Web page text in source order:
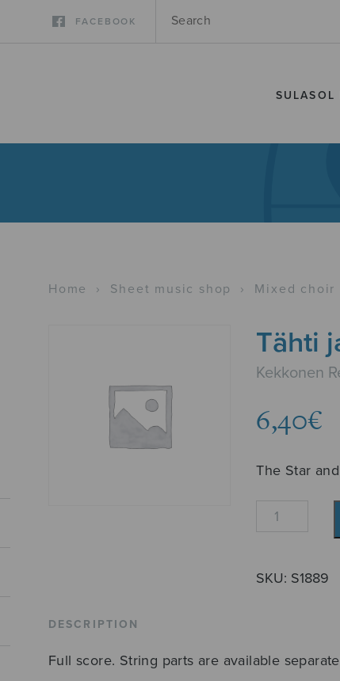
FACEBOOK
Home › Sheet music shop › Mixed choir
Tähti
Kekkonen
6,40€
The Star
Tähti
quantity
SKU: S1889
DESCRIPTION
Full score. String parts are available